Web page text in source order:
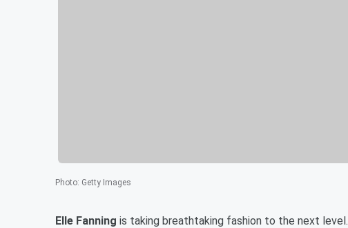
Photo: Getty Images
Elle Fanning is taking breathtaking fashion to the next level.